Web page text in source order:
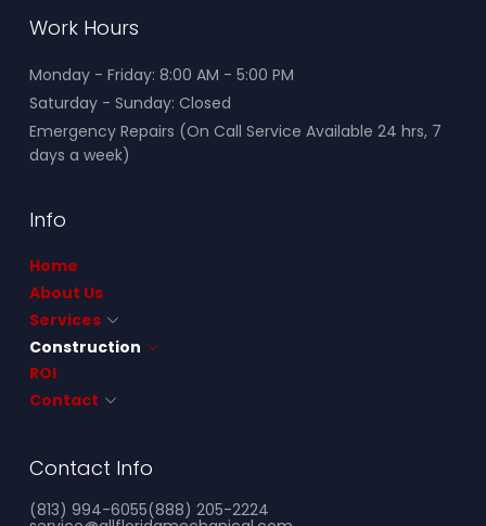
Work Hours
Monday - Friday: 8:00 AM - 5:00 PM
Saturday - Sunday: Closed
Emergency Repairs (On Call Service Available 24 hrs, 7
days a week)
Info
Home
About Us
Services
Construction
ROI
Contact
Contact Info
(813) 994-6055(888) 205-2224